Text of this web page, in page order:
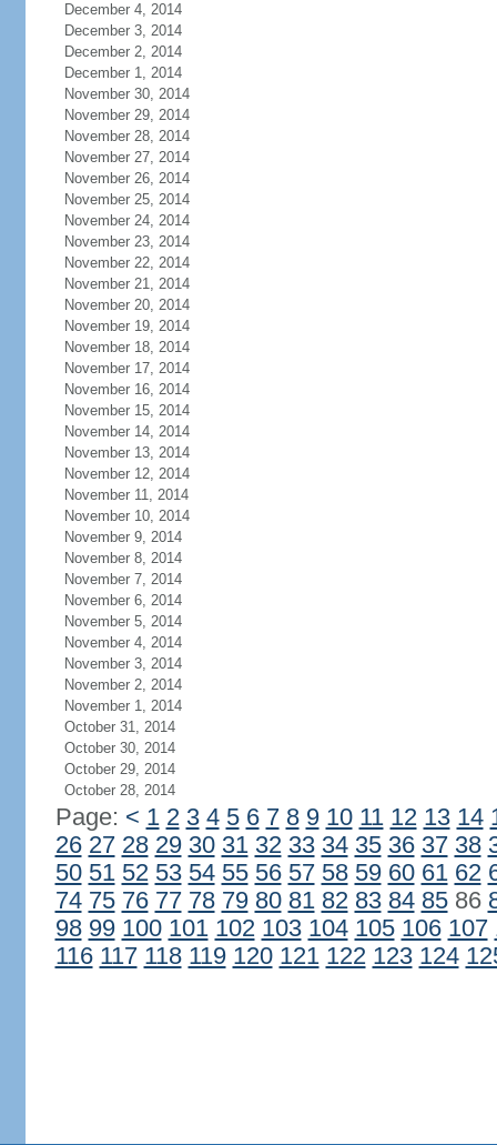
December 4, 2014
December 3, 2014
December 2, 2014
December 1, 2014
November 30, 2014
November 29, 2014
November 28, 2014
November 27, 2014
November 26, 2014
November 25, 2014
November 24, 2014
November 23, 2014
November 22, 2014
November 21, 2014
November 20, 2014
November 19, 2014
November 18, 2014
November 17, 2014
November 16, 2014
November 15, 2014
November 14, 2014
November 13, 2014
November 12, 2014
November 11, 2014
November 10, 2014
November 9, 2014
November 8, 2014
November 7, 2014
November 6, 2014
November 5, 2014
November 4, 2014
November 3, 2014
November 2, 2014
November 1, 2014
October 31, 2014
October 30, 2014
October 29, 2014
October 28, 2014
Page: < 1 2 3 4 5 6 7 8 9 10 11 12 13 14
26 27 28 29 30 31 32 33 34 35 36 37 38
50 51 52 53 54 55 56 57 58 59 60 61 62
74 75 76 77 78 79 80 81 82 83 84 8586
98 99 100 101 102 103 104 105 106 107
116 117 118 119 120 121 122 123 124